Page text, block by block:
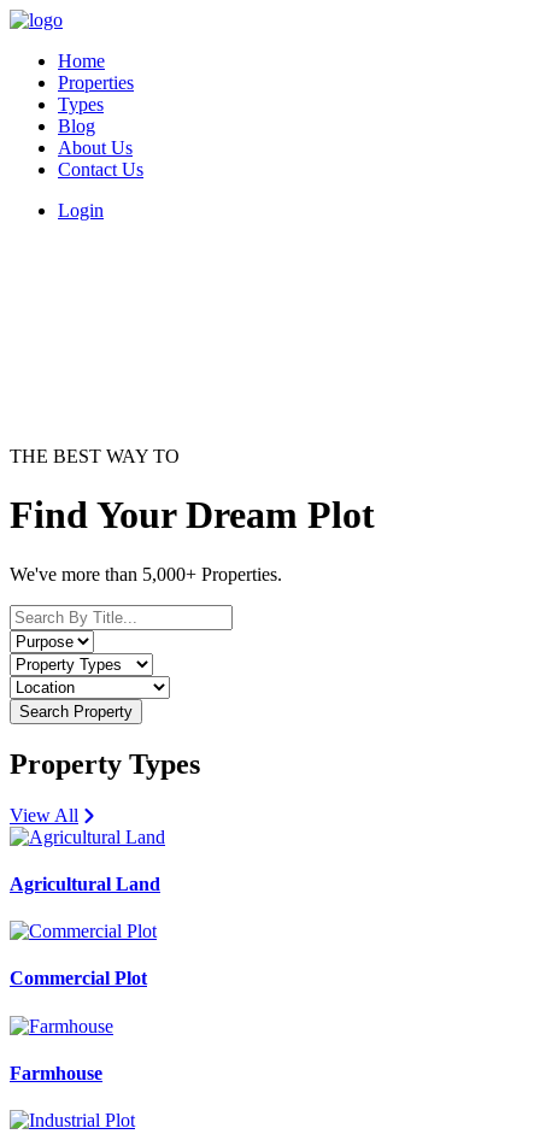
Home
Properties
Types
Blog
About Us
Contact Us
Login
THE BEST WAY TO
Find Your Dream Plot
We've more than 5,000+ Properties.
Search Property
Property Types
View All
Agricultural Land
Commercial Plot
Farmhouse